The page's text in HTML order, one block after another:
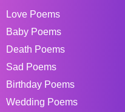
Love Poems
Baby Poems
Death Poems
Sad Poems
Birthday Poems
Wedding Poems